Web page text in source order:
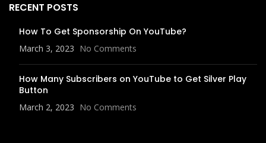
RECENT POSTS
How To Get Sponsorship On YouTube?
March 3, 2023 No Comments
How Many Subscribers on YouTube to Get Silver Play
Button
March 2, 2023 No Comments